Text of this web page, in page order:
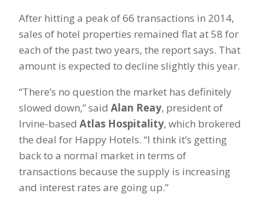
After hitting a peak of 66 transactions in 2014,
sales of hotel properties remained flat at 58 for
each of the past two years, the report says. That
amount is expected to decline slightly this year.
“There’s no question the market has definitely
slowed down,” said Alan Reay, president of
Irvine-based Atlas Hospitality, which brokered
the deal for Happy Hotels. “I think it’s getting
back to a normal market in terms of
transactions because the supply is increasing
and interest rates are going up.”